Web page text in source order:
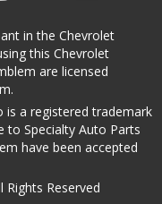
in the Chevrolet
this Chevrolet
are licensed
is a registered trademark
to Specialty Auto Parts
have been accepted
Rights Reserved